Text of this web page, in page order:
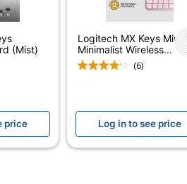
with Cushioned Palm Rest,
(Mist)
price
Logitech MX Keys Mini
Minimalist Wireless...
(6)
Log in to see price